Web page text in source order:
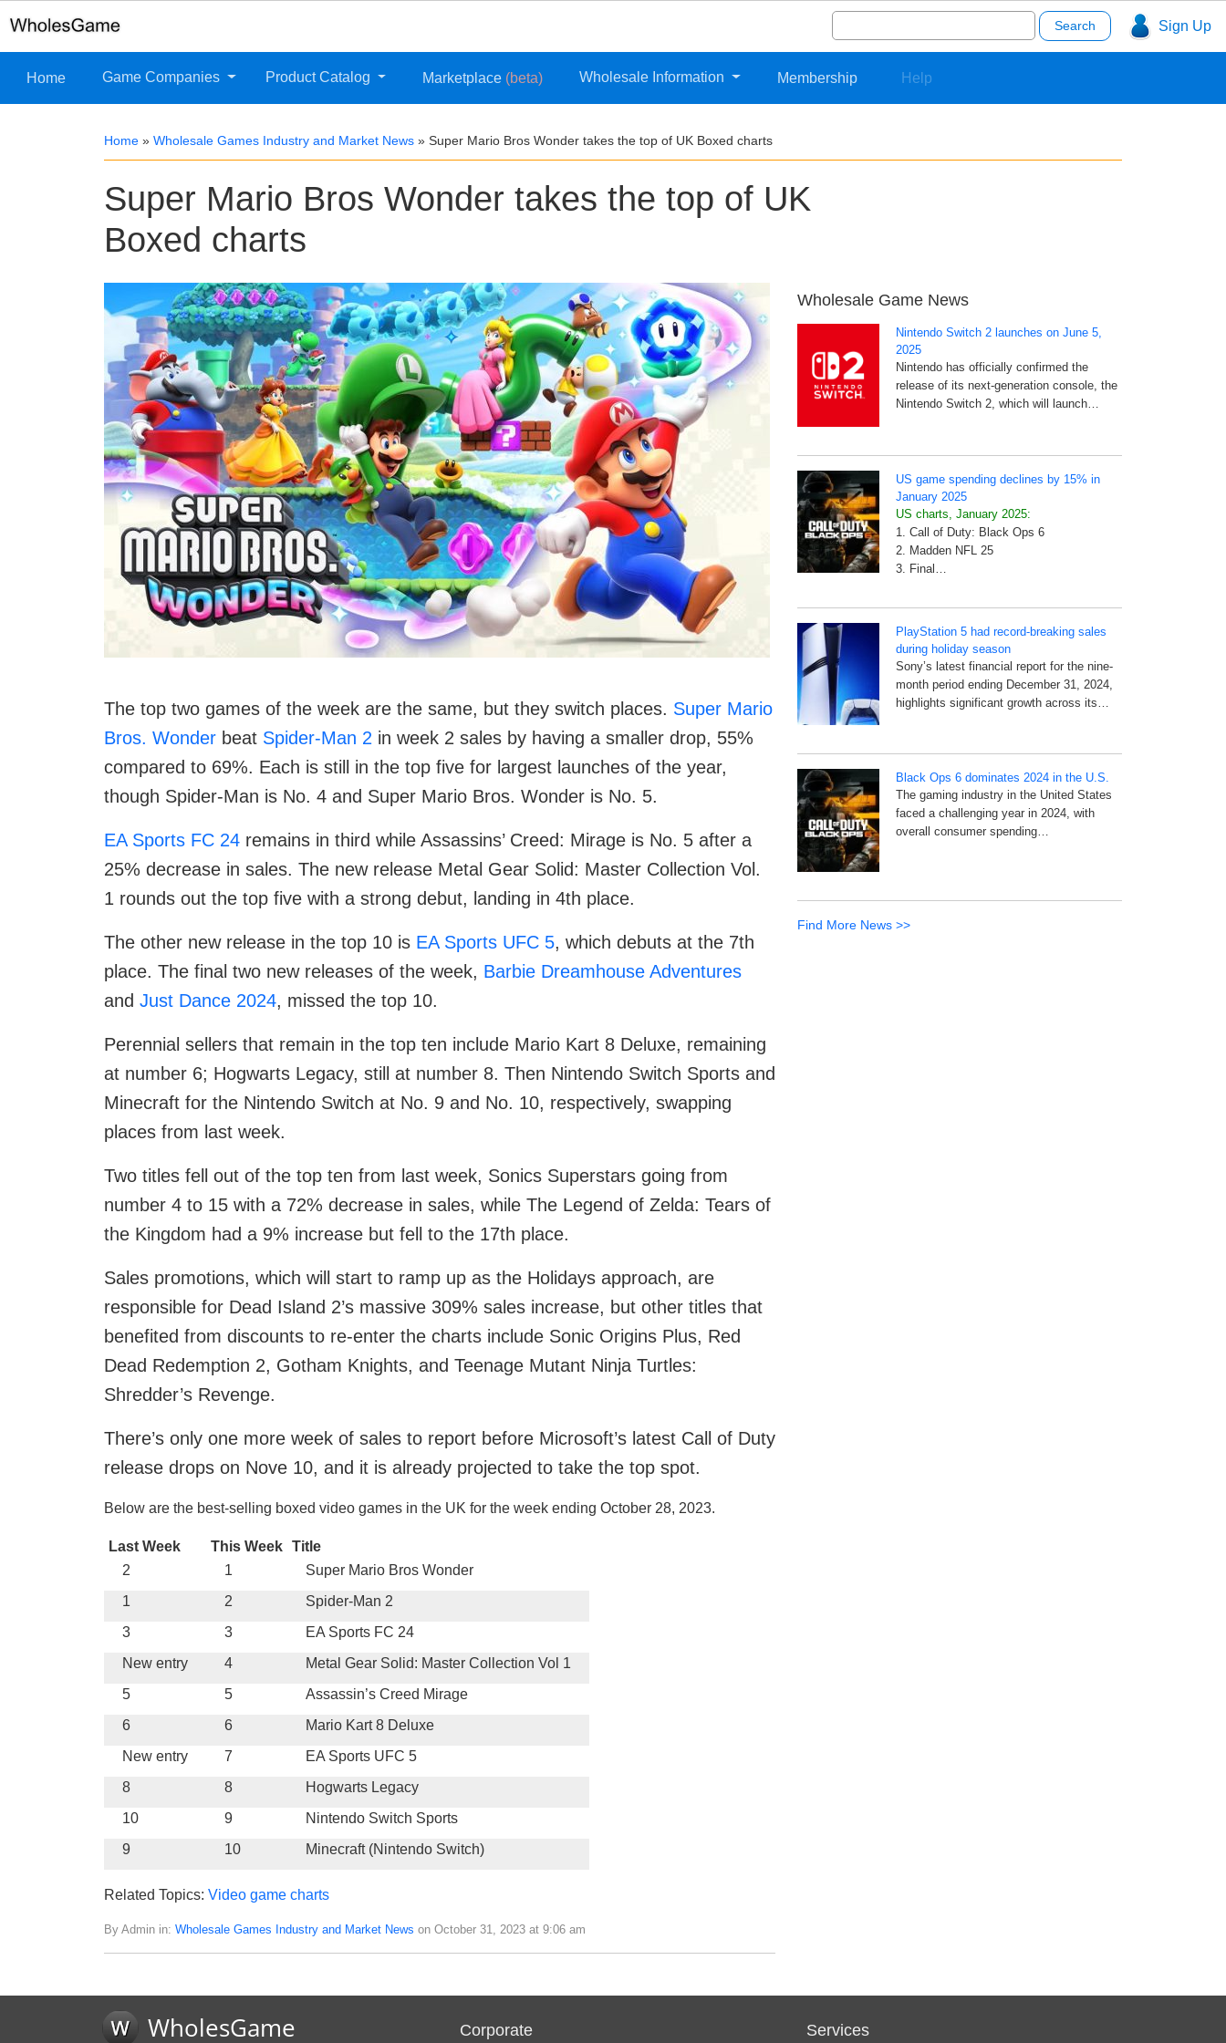
Sign Up
Search
for:
Home Game Companies Product Catalog Marketplace (beta) Wholesale Information Membership Help
Home » Wholesale Games Industry and Market News » Super Mario Bros Wonder takes the top of UK Boxed charts
Super Mario Bros Wonder takes the top of UK
Boxed charts
The top two games of the week are the same, but they switch places. Super Mario
Bros. Wonder beat Spider-Man 2 in week 2 sales by having a smaller drop, 55%
compared to 69%. Each is still in the top five for largest launches of the year,
though Spider-Man is No. 4 and Super Mario Bros. Wonder is No. 5.
EA Sports FC 24 remains in third while Assassins’ Creed: Mirage is No. 5 after a
25% decrease in sales. The new release Metal Gear Solid: Master Collection Vol.
1 rounds out the top five with a strong debut, landing in 4th place.
The other new release in the top 10 is EA Sports UFC 5, which debuts at the 7th
place. The final two new releases of the week, Barbie Dreamhouse Adventures
and Just Dance 2024, missed the top 10.
Perennial sellers that remain in the top ten include Mario Kart 8 Deluxe, remaining
at number 6; Hogwarts Legacy, still at number 8. Then Nintendo Switch Sports and
Minecraft for the Nintendo Switch at No. 9 and No. 10, respectively, swapping
places from last week.
Two titles fell out of the top ten from last week, Sonics Superstars going from
number 4 to 15 with a 72% decrease in sales, while The Legend of Zelda: Tears of
the Kingdom had a 9% increase but fell to the 17th place.
Sales promotions, which will start to ramp up as the Holidays approach, are
responsible for Dead Island 2’s massive 309% sales increase, but other titles that
benefited from discounts to re-enter the charts include Sonic Origins Plus, Red
Dead Redemption 2, Gotham Knights, and Teenage Mutant Ninja Turtles:
Shredder’s Revenge.
There’s only one more week of sales to report before Microsoft’s latest Call of Duty
release drops on Nove 10, and it is already projected to take the top spot.
Below are the best-selling boxed video games in the UK for the week ending October 28, 2023.
Last Week This Week Title
2
1
Super Mario Bros Wonder
1
2
Spider-Man 2
3
3
EA Sports FC 24
New entry
4
Metal Gear Solid: Master Collection Vol 1
5
5
Assassin’s Creed Mirage
6
6
Mario Kart 8 Deluxe
New entry
7
EA Sports UFC 5
8
8
Hogwarts Legacy
10
9
Nintendo Switch Sports
9
10 Minecraft (Nintendo Switch)
Related Topics: Video game charts
By Admin in: Wholesale Games Industry and Market News on October 31, 2023 at 9:06 am
Wholesale Game News
Nintendo Switch 2 launches on June 5,
2025
Nintendo has officially confirmed the
release of its next-generation console, the
Nintendo Switch 2, which will launch…
US game spending declines by 15% in
January 2025
US charts, January 2025:
1. Call of Duty: Black Ops 6
2. Madden NFL 25
3. Final…
PlayStation 5 had record-breaking sales
during holiday season
Sony’s latest financial report for the nine-
month period ending December 31, 2024,
highlights significant growth across its…
Black Ops 6 dominates 2024 in the U.S.
The gaming industry in the United States
faced a challenging year in 2024, with
overall consumer spending…
Find More News >>
WholesGame Corporate Services